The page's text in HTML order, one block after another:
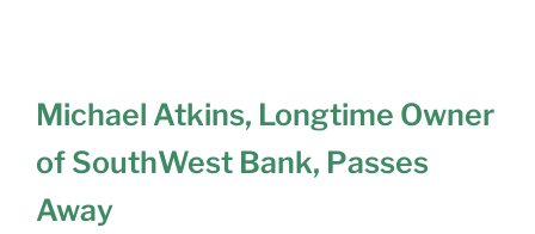
Michael Atkins, Longtime Owner
of SouthWest Bank, Passes
Away